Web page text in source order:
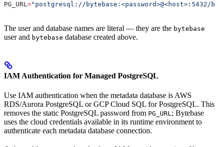
PG_URL="postgresql://bytebase:<password>@<host>:5432/
The user and database names are literal — they are the bytebase
user and bytebase database created above.
IAM Authentication for Managed PostgreSQL
Use IAM authentication when the metadata database is AWS
RDS/Aurora PostgreSQL or GCP Cloud SQL for PostgreSQL. This
removes the static PostgreSQL password from PG_URL ; Bytebase
uses the cloud credentials available in its runtime environment to
authenticate each metadata database connection.